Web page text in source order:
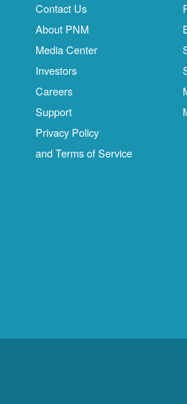
Contact Us
About PNM
Media Center
Investors
Careers
Support
Privacy Policy
and Terms of Service